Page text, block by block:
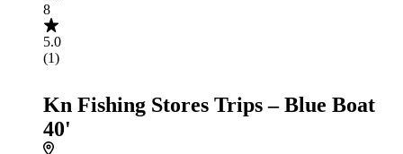
8
5.0
(1)
Kn Fishing Stores Trips – Blue Boat
40'